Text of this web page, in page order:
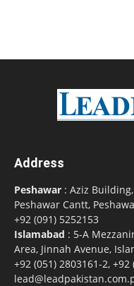
Address
Peshawar : Aziz
Peshawar Cantt,
+92 (091) 5252153
Islamabad : 5-A
Area, Jinnah Avenue,
+92 (051) 2803161-2, +92